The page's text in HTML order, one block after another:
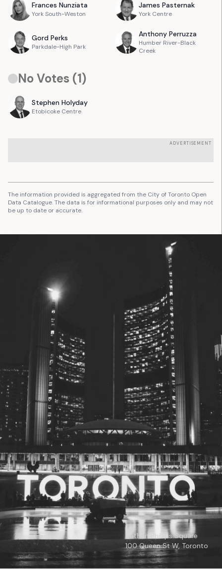
Frances Nunziata
York South-Weston
James Pasternak
York Centre
Gord Perks
Parkdale-High Park
Anthony Perruzza
Humber River-Black
Creek
No Votes (1)
Stephen Holyday
Etobicoke Centre
ADVERTISEMENT
The information provided is aggregated from the City of Toronto Open
Data Catalogue. The data is for informational purposes only and may not
be up to date or accurate.
Nathan Phillips Square
100 Queen St W, Toronto
© 2026 Toronto City Councillors
All rights reserved. Privacy Policy